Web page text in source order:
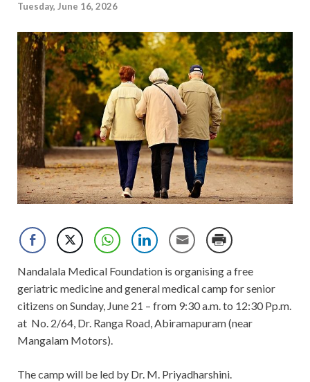
Tuesday, June 16, 2026
Nandalala Medical Foundation is organising a free
geriatric medicine and general medical camp for senior
citizens on Sunday, June 21 – from 9:30 a.m. to 12:30 Pp.m.
at No. 2/64, Dr. Ranga Road, Abiramapuram (near
Mangalam Motors).
The camp will be led by Dr. M. Priyadharshini.